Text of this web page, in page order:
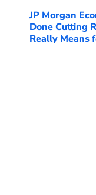
JP Morgan
Done Cutting
Really Means